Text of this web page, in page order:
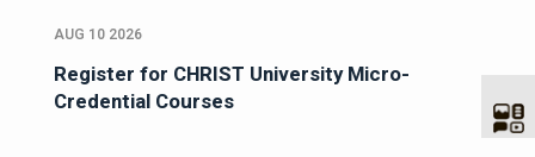
AUG 10 2026
Register for CHRIST University Micro-
Credential Courses